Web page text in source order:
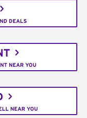
DEALS
NEAR YOU
NEAR YOU